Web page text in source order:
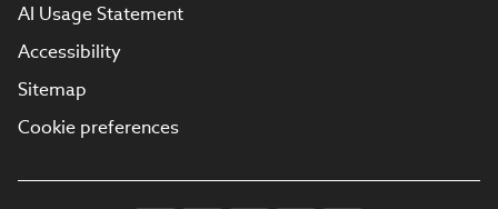
AI Usage Statement
Accessibility
Sitemap
Cookie preferences